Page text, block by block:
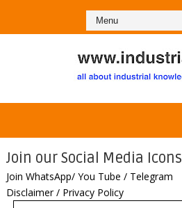
Join our Social Media Icons
Join WhatsApp/ You Tube / Telegram
Disclaimer / Privacy Policy